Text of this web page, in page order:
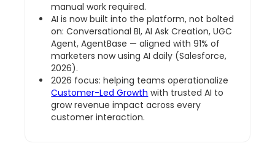
manual work required.
AI is now built into the platform, not bolted
on: Conversational BI, AI Ask Creation, UGC
Agent, AgentBase — aligned with 91% of
marketers now using AI daily (Salesforce,
2026).
2026 focus: helping teams operationalize
Customer-Led Growth with trusted AI to
grow revenue impact across every
customer interaction.